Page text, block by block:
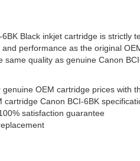
Black inkjet cartridge is
performance as the original
same quality as genuine Canon
OEM cartridge prices with
cartridge Canon BCI-6BK
satisfaction guarantee